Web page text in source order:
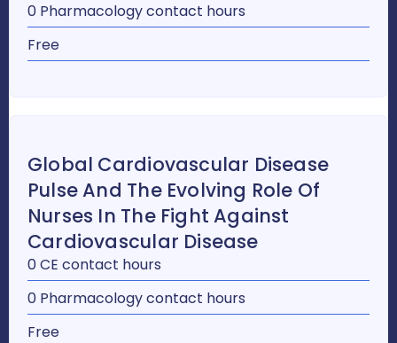
0 Pharmacology contact hours
Free
Global Cardiovascular Disease
Pulse And The Evolving Role Of
Nurses In The Fight Against
Cardiovascular Disease
0 CE contact hours
0 Pharmacology contact hours
Free